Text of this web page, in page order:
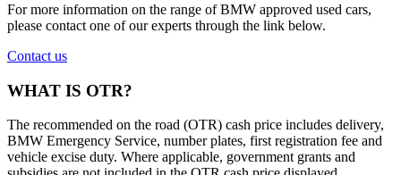
For more information on the range of BMW approved used cars,
please contact one of our experts through the link below.
Contact us
WHAT IS OTR?
The recommended on the road (OTR) cash price includes delivery,
BMW Emergency Service, number plates, first registration fee and
vehicle excise duty. Where applicable, government grants and